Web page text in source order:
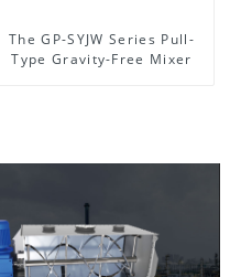
The GP-SYJW Series Pull-
Type Gravity-Free Mixer